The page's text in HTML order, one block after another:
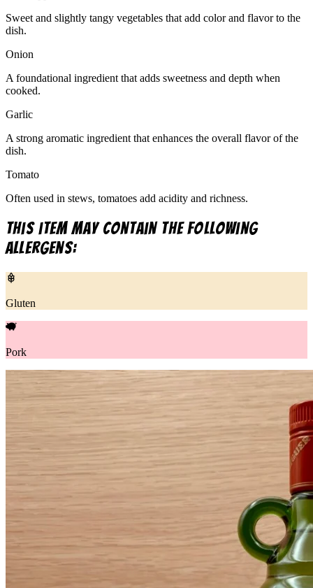
Sweet and slightly tangy vegetables that add color and flavor to the
dish.
Onion
A foundational ingredient that adds sweetness and depth when
cooked.
Garlic
A strong aromatic ingredient that enhances the overall flavor of the
dish.
Tomato
Often used in stews, tomatoes add acidity and richness.
This item may contain the following
allergens:
Gluten
Pork